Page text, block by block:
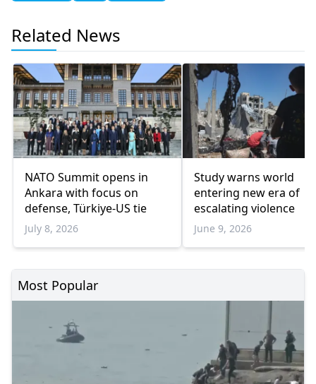
Related News
NATO Summit opens in
Ankara with focus on
defense, Türkiye-US tie
July 8, 2026
Study warns world
entering new era of
escalating violence
June 9, 2026
Most Popular